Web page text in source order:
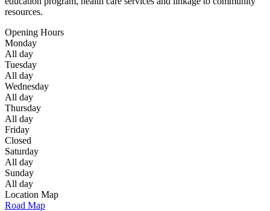
resources.
Opening Hours
Monday
All day
Tuesday
All day
Wednesday
All day
Thursday
All day
Friday
Closed
Saturday
All day
Sunday
All day
Location Map
Road Map